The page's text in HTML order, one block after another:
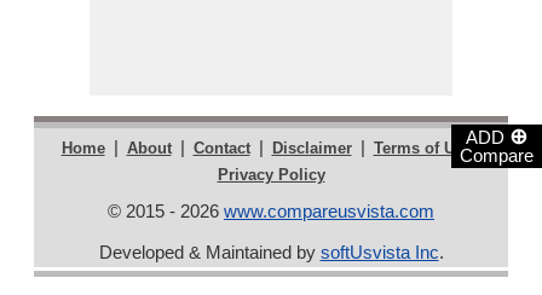
ADD ⊕
Compare
Home | About | Contact | Disclaimer | Terms of Use |
Privacy Policy
© 2015 - 2026 www.compareusvista.com
Developed & Maintained by softUsvista Inc.